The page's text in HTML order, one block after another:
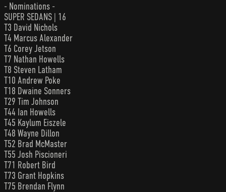
- Nominations -
SUPER SEDANS | 16
T3 David Nichols
T4 Marcus Alexander
T6 Corey Jetson
T7 Nathan Howells
T8 Steven Latham
T10 Andrew Poke
T18 Dwaine Sonners
T29 Tim Johnson
T44 Ian Howells
T45 Kaylum Eiszele
T48 Wayne Dillon
T52 Brad McMaster
T55 Josh Piscioneri
T71 Robert Bird
T73 Grant Hopkins
T75 Brendan Flynn